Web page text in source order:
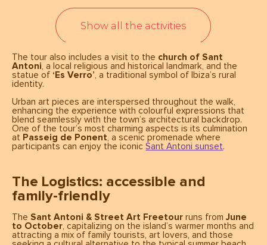
The tour also includes a visit to the church of Sant
Antoni , a local religious and historical landmark, and the
statue of ‘Es Verro’ , a traditional symbol of Ibiza’s rural
identity.
Urban art pieces are interspersed throughout the walk,
enhancing the experience with colourful expressions that
blend seamlessly with the town’s architectural backdrop.
One of the tour’s most charming aspects is its culmination
at Passeig de Ponent, a scenic promenade where
participants can enjoy the iconicSant Antoni sunset.
The Logistics: accessible and
family-friendly
The Sant Antoni & Street Art Freetour runs fromJune
to October , capitalizing on the island’s warmer months and
attracting a mix of family tourists, art lovers, and those